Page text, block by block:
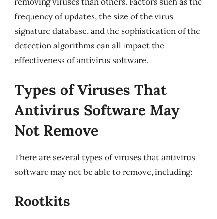
frequency of updates, the size of the virus
signature database, and the sophistication of the
detection algorithms can all impact the
effectiveness of antivirus software.
Types of Viruses That
Antivirus Software May
Not Remove
There are several types of viruses that antivirus
software may not be able to remove, including:
Rootkits